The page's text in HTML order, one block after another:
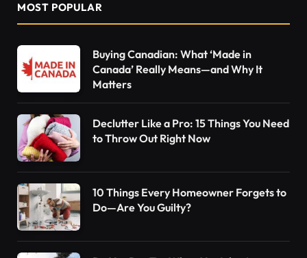
MOST POPULAR
Buying Canadian: What ‘Made in
Canada’ Really Means—and Why It
Matters
Declutter Like a Pro: 15 Things You Need
to Throw Out Right Now
10 Things Every Homeowner Forgets to
Do—Are You Guilty?